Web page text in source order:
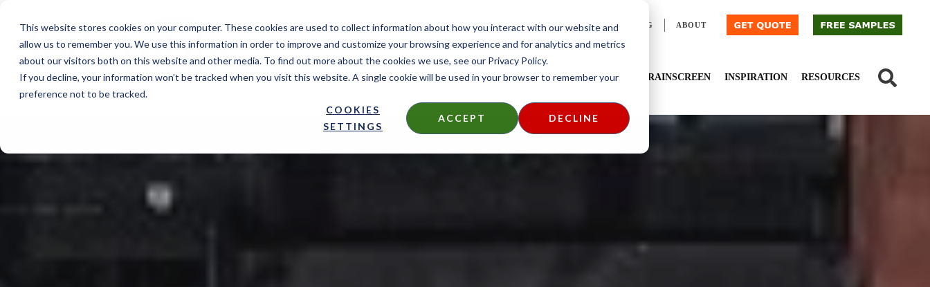
This website stores cookies on your computer. These cookies are used to collect information about how you interact with our website and
allow us to remember you. We use this information in order to improve and customize your browsing experience and for analytics and metrics
about our visitors both on this website and other media. To find out more about the cookies we use, see our Privacy Policy.
If you decline, your information won’t be tracked when you visit this website. A single cookie will be used in your browser to remember your
preference not to be tracked.
COOKIES
SETTINGS
ACCEPT DECLINE
CONTACT BLOG ABOUT
DECKING SIDING FIRE TREATED THERMALLY MODIFIED RAINSCREEN INSPIRATION RESOURCES